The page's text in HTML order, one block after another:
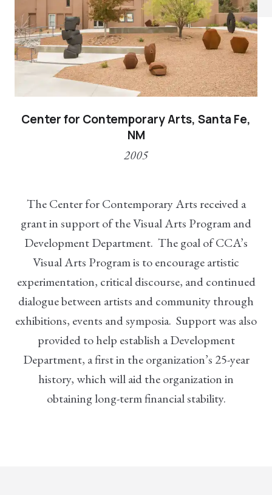
Center for Contemporary Arts, Santa Fe,
NM
2005
The Center for Contemporary Arts received a
grant in support of the Visual Arts Program and
Development Department. The goal of CCA’s
Visual Arts Program is to encourage artistic
experimentation, critical discourse, and continued
dialogue between artists and community through
exhibitions, events and symposia. Support was also
provided to help establish a Development
Department, a first in the organization’s 25-year
history, which will aid the organization in
obtaining long-term financial stability.